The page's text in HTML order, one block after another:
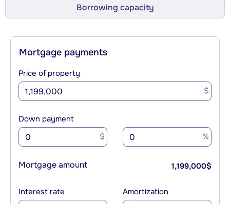
Borrowing capacity
Mortgage payments
Price of property
$
Down payment
$ %
Mortgage amount 1,199,000$
Interest rate Amortization